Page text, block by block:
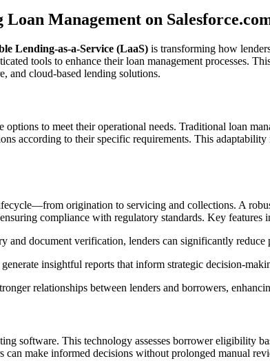
Management on
Lending-as-a-Service (LaaS) is transforming how
tools to enhance their loan management processes.
and cloud-based lending solutions.
to meet their operational needs. Traditional loan
according to their specific requirements. This
origination to servicing and collections. A
compliance with regulatory standards. Key features
and document verification, lenders can significantly
insightful reports that inform strategic decision-
relationships between lenders and borrowers,
software. This technology assesses borrower eligibility
can make informed decisions without prolonged manual